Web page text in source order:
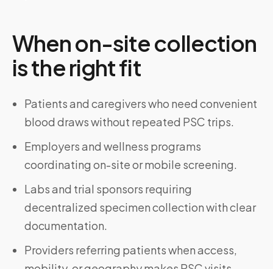
When on-site collection
is the right fit
Patients and caregivers who need convenient
blood draws without repeated PSC trips.
Employers and wellness programs
coordinating on-site or mobile screening.
Labs and trial sponsors requiring
decentralized specimen collection with clear
documentation.
Providers referring patients when access,